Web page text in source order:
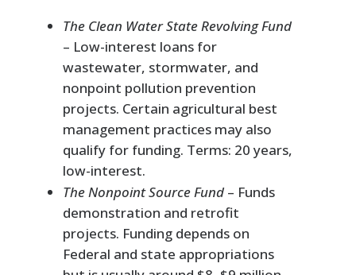
The Clean Water State Revolving Fund
– Low-interest loans for
wastewater, stormwater, and
nonpoint pollution prevention
projects. Certain agricultural best
management practices may also
qualify for funding. Terms: 20 years,
low-interest.
The Nonpoint Source Fund– Funds
demonstration and retrofit
projects. Funding depends on
Federal and state appropriations